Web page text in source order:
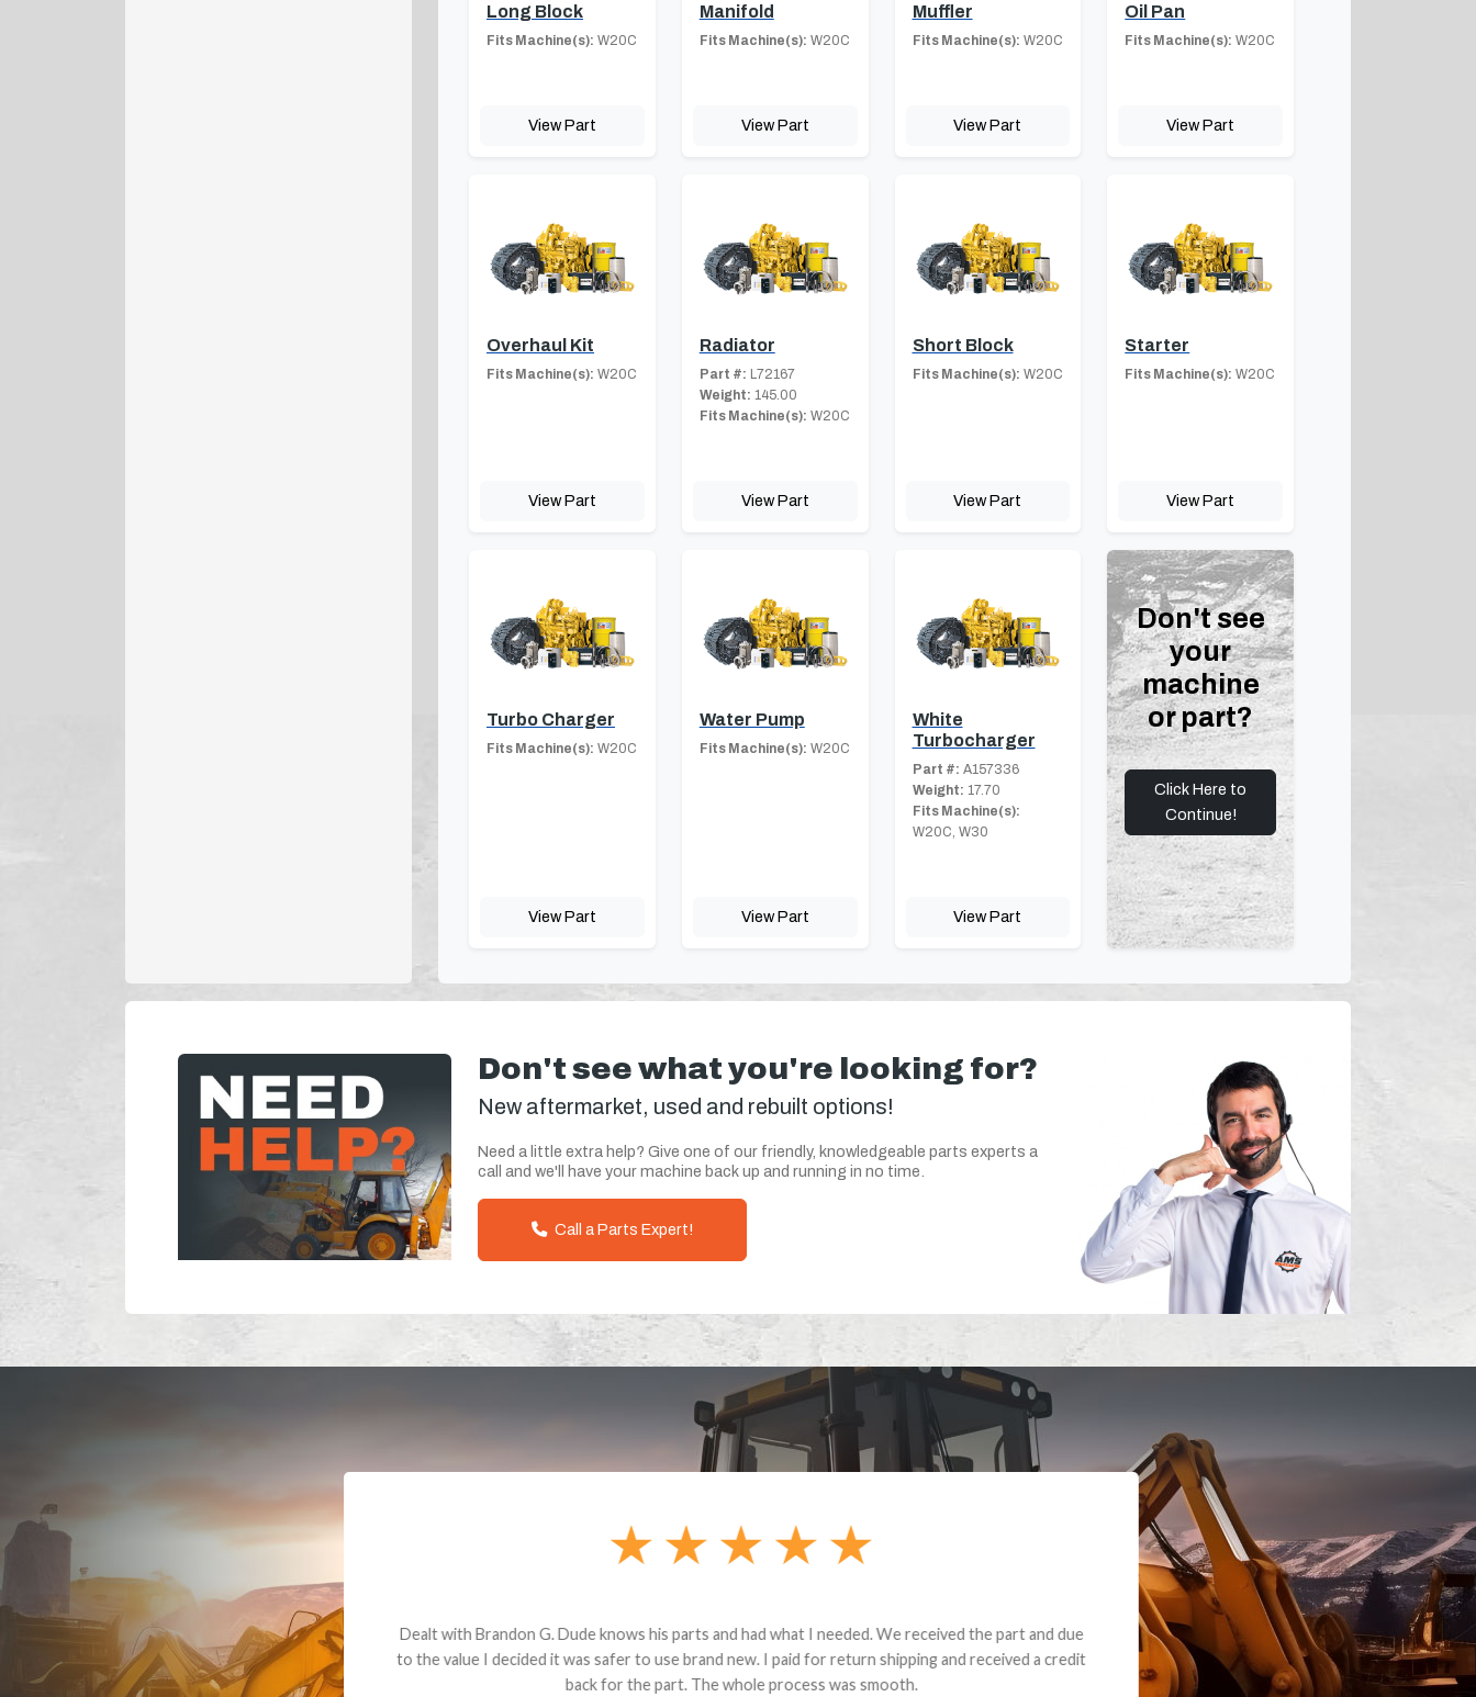
Long Block
Fits Machine(s): W20C
View Part
Manifold
Fits Machine(s): W20C
View Part
Muffler
Fits Machine(s): W20C
View Part
Oil Pan
Fits Machine(s): W20C
View Part
Overhaul Kit
Fits Machine(s): W20C
View Part
Radiator
Part #: L72167
Weight: 145.00
Fits Machine(s): W20C
View Part
Short Block
Fits Machine(s): W20C
View Part
Starter
Fits Machine(s): W20C
View Part
Turbo Charger
Fits Machine(s): W20C
View Part
Water Pump
Fits Machine(s): W20C
View Part
White
Turbocharger
Part #: A157336
Weight: 17.70
Fits Machine(s):
W20C, W30
View Part
Don't see
your
machine
or part?
Click Here to
Continue!
Don't see what you're looking for?
New aftermarket, used and rebuilt options!
Need a little extra help? Give one of our friendly, knowledgeable parts experts a
call and we'll have your machine back up and running in no time.
Call a Parts Expert!
Dealt with Brandon G. Dude knows his parts and had what I needed. We received the part and due
to the value I decided it was safer to use brand new. I paid for return shipping and received a credit
back for the part. The whole process was smooth.